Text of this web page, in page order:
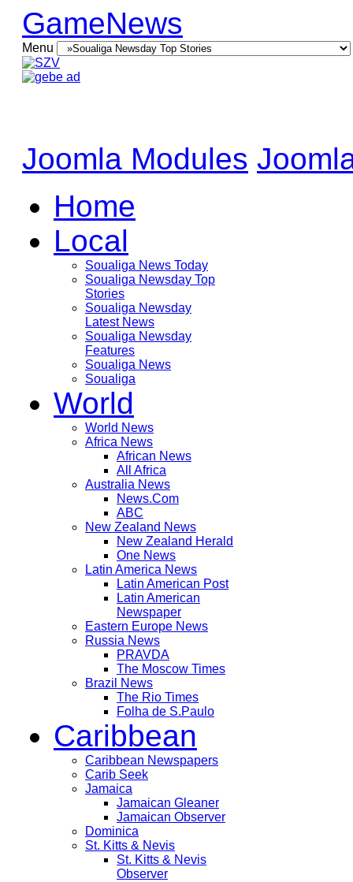
GameNews
Menu
Joomla Modules
Home
Local
Soualiga News Today
Soualiga Newsday Top
Stories
Soualiga Newsday
Latest News
Soualiga Newsday
Features
Soualiga News
Soualiga
World
World News
Africa News
African News
All Africa
Australia News
News.Com
ABC
New Zealand News
New Zealand Herald
One News
Latin America News
Latin American Post
Latin American
Newspaper
Eastern Europe News
Russia News
PRAVDA
The Moscow Times
Brazil News
The Rio Times
Folha de S.Paulo
Caribbean
Caribbean Newspapers
Carib Seek
Jamaica
Jamaican Gleaner
Jamaican Observer
Dominica
St. Kitts & Nevis
St. Kitts & Nevis
Observer